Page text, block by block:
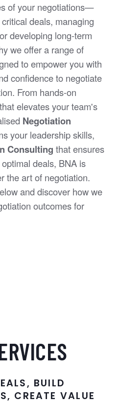
of your negotiations—
deals, managing
developing long-term
we offer a range of
to empower you with
confidence to negotiate
From hands-on
that elevates your team's
Negotiation
your leadership skills,
Consulting that ensures
deals, BNA is
the art of negotiation.
and discover how we
outcomes for
BUILD
CREATE VALUE